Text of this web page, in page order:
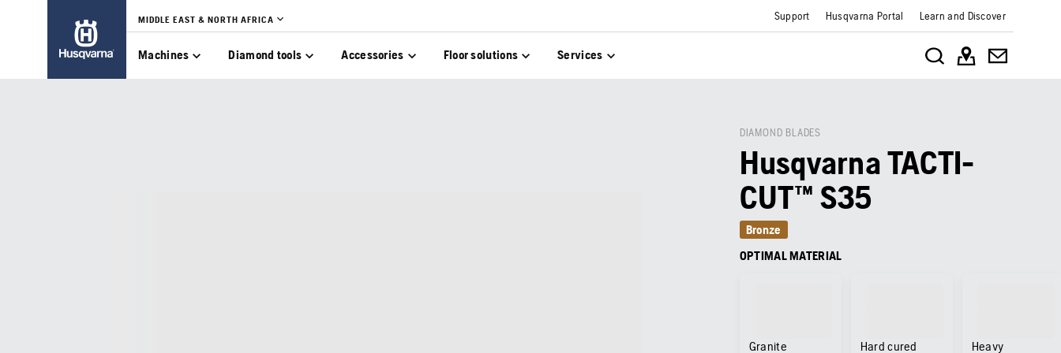
MIDDLE EAST & NORTH AFRICA Support Husqvarna Portal Learn and Discover
Machines Diamond tools Accessories Floor solutions Services
DIAMOND BLADES
Husqvarna TACTI-
CUT™ S35
Bronze
OPTIMAL MATERIAL
Granite Hard cured Heavy